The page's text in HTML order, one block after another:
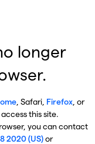
longer
, Safari, Firefox, or
this site.
you can contact
2020 (US)or